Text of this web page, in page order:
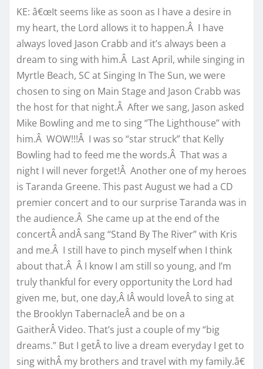
KE: â€œIt seems like as soon as I have a desire in
my heart, the Lord allows it to happen.Â I have
always loved Jason Crabb and it’s always been a
dream to sing with him.Â Last April, while singing in
Myrtle Beach, SC at Singing In The Sun, we were
chosen to sing on Main Stage and Jason Crabb was
the host for that night.Â After we sang, Jason asked
Mike Bowling and me to sing “The Lighthouse” with
him.Â WOW!!!Â I was so “star struck” that Kelly
Bowling had to feed me the words.Â That was a
night I will never forget!Â Another one of my heroes
is Taranda Greene. This past August we had a CD
premier concert and to our surprise Taranda was in
the audience.Â She came up at the end of the
concertÂ andÂ sang “Stand By The River” with Kris
and me.Â I still have to pinch myself when I think
about that.Â Â I know I am still so young, and I’m
truly thankful for every opportunity the Lord had
given me, but, one day,Â IÂ would loveÂ to sing at
the Brooklyn TabernacleÂ and be on a
GaitherÂ Video. That’s just a couple of my “big
dreams.” But I getÂ to live a dream everyday I get to
sing withÂ my brothers and travel with my family.â€